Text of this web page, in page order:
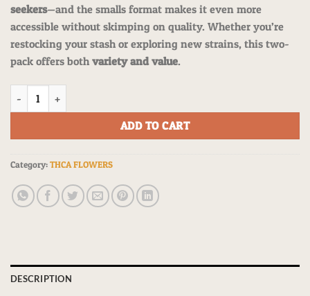
seekers—and the smalls format makes it even more
accessible without skimping on quality. Whether you’re
restocking your stash or exploring new strains, this two-
pack offers both variety and value.
ADD TO CART
Category: THCA FLOWERS
DESCRIPTION